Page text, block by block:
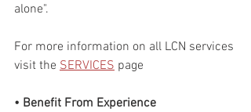
alone".
For more information on all LCN services
visit the SERVICES page
• Benefit From Experience